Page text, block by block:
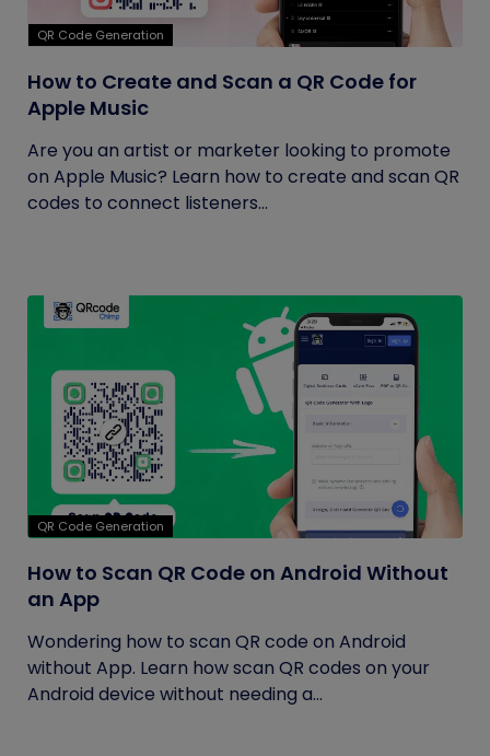
QR Code Generation
How to Create and Scan a QR Code for
Apple Music
Are you an artist or marketer looking to promote
on Apple Music? Learn how to create and scan QR
codes to connect listeners...
QR Code Generation
How to Scan QR Code on Android Without
an App
Wondering how to scan QR code on Android
without App. Learn how scan QR codes on your
Android device without needing a...